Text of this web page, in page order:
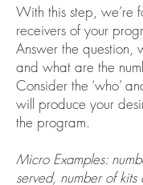
With this step, we’re
receivers of your
Answer the question,
and what are the
Consider the ‘who’
will produce your
the program.
Micro Examples:
served, number of